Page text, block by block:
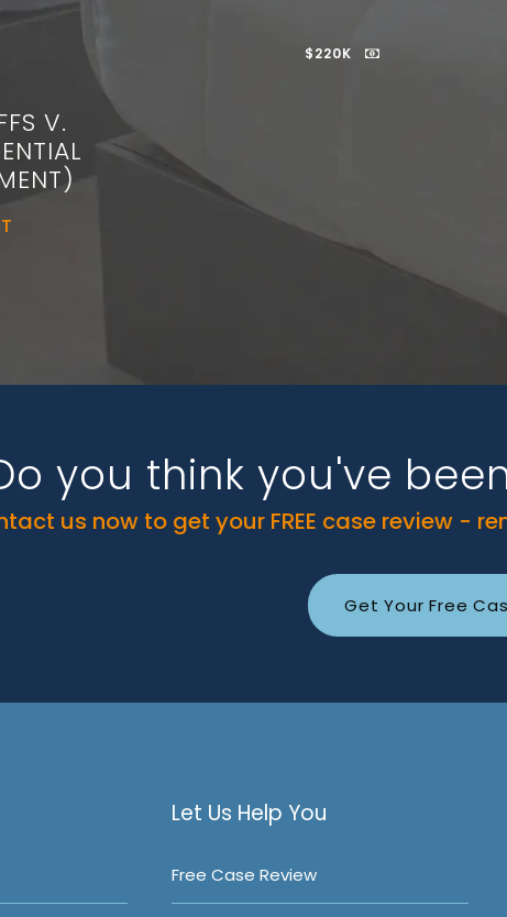
$220K
V.
you think you've
us now to get your FREE case review -
Get Your Free
Let Us Help You
Free Case Review